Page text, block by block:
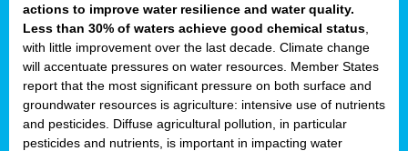
actions to improve water resilience and water quality.
Less than 30% of waters achieve good chemical status
with little improvement over the last decade. Climate change
will accentuate pressures on water resources. Member States
report that the most significant pressure on both surface and
groundwater resources is agriculture: intensive use of nutrients
and pesticides. Diffuse agricultural pollution, in particular
pesticides and nutrients, is important in impacting water